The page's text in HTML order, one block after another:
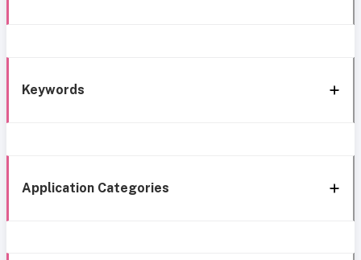
Keywords
Application Categories